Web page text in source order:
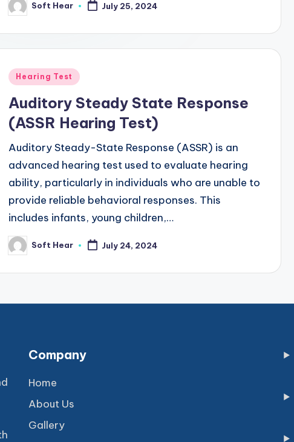
Posted
by
Soft Hear July 25, 2024
Posted
Hearing Test
Auditory Steady State Response
(ASSR Hearing Test)
Auditory Steady-State Response (ASSR) is an
advanced hearing test used to evaluate hearing
ability, particularly in individuals who are unable to
provide reliable behavioral responses. This
includes infants, young children,…
Posted
by
Soft Hear July 24, 2024
Company
Home
About Us
Gallery